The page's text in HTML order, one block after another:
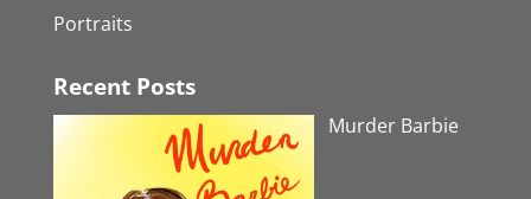
Portraits
Recent Posts
Murder Barbie